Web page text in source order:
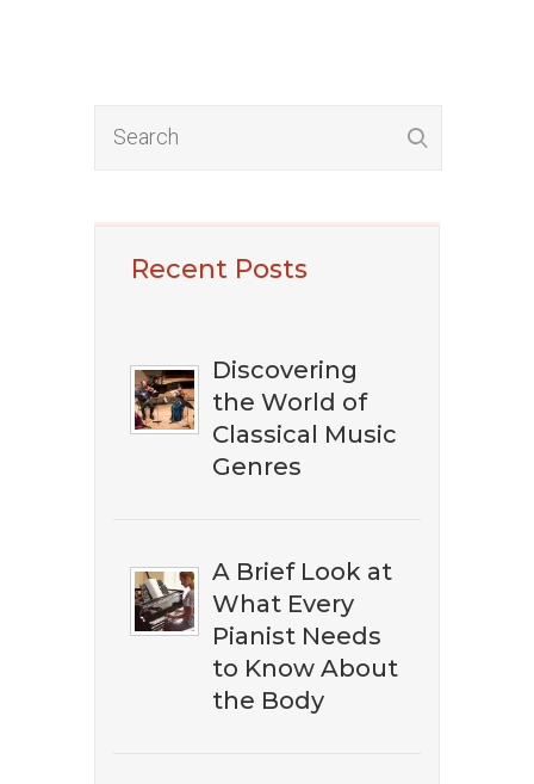
Music?
Recent Posts
Discovering
the World of
Classical Music
Genres
A Brief Look at
What Every
Pianist Needs
to Know About
the Body